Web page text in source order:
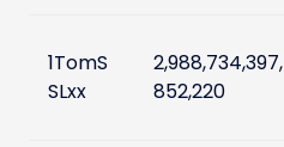
1TomS
SLxx
2,988,734,397,
852,220